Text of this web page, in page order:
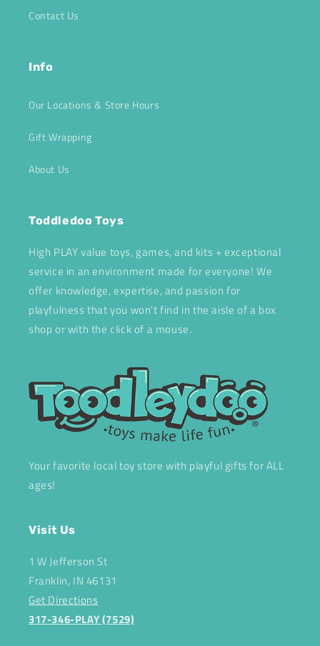
Contact Us
Info
Our Locations & Store Hours
Gift Wrapping
About Us
Toddledoo Toys
High PLAY value toys, games, and kits + exceptional
service in an environment made for everyone! We
offer knowledge, expertise, and passion for
playfulness that you won't find in the aisle of a box
shop or with the click of a mouse.
Your favorite local toy store with playful gifts for ALL
ages!
Visit Us
1 W Jefferson St
Franklin, IN 46131
Get Directions
317-346-PLAY (7529)